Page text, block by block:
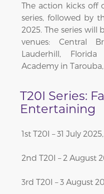
The action kicks off
series, followed by
2025. The series will
venues: Central
Lauderhill,
Academy in
T20I Series:
Entertaining
1st T20I – 31 July
2nd T20I – 2 August
3rd T20I – 3 August